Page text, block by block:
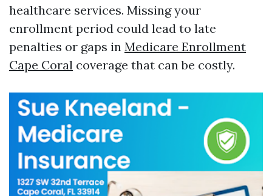
healthcare services. Missing your
enrollment period could lead to late
penalties or gaps in Medicare Enrollment
Cape Coral coverage that can be costly.